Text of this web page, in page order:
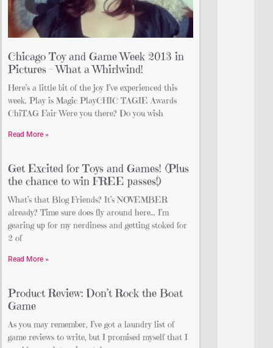
Chicago Toy and Game Week 2013 in
Pictures – What a Whirlwind!
Here’s a little bit of the joy I’ve experienced this
week. Play is Magic PlayCHIC TAGIE Awards
ChiTAG Fair Were you there? Do you wish
Read More »
Get Excited for Toys and Games! (Plus
the chance to win FREE passes!)
What’s that Blog Friends? It’s NOVEMBER
already? Time sure does fly around here… I’m
gearing up for my nerdiness and getting stoked for
2 of
Read More »
Product Review: Don’t Rock the Boat
Game
As you may remember, I’ve got a laundry list of
game reviews to write, but I promised myself that I